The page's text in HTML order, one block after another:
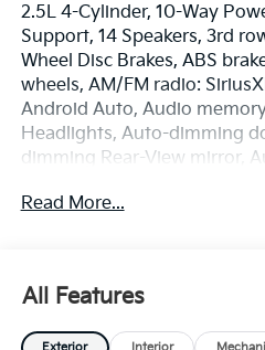
2.5L 4-Cylinder, 10-Way
Support, 14 Speakers, 3rd
Wheel Disc Brakes, ABS
wheels, AM/FM radio:
Android Auto, Audio
Headlights, Auto-dimming
dimming Rear-View mirror,
Bumpers: body-color, Cargo
Stability Control, Emergency
911 Connect, Exterior
Read More...
All Features